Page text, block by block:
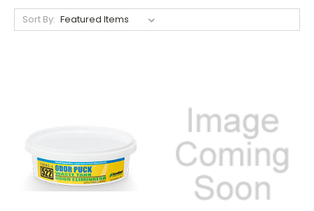
Sort By: